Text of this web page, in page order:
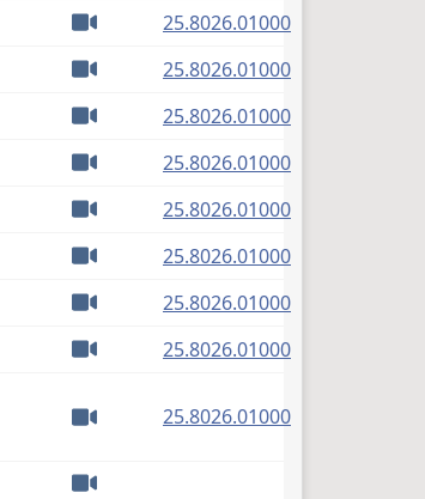
25.8026.01000(PDF)
25.8026.01000(PDF)
25.8026.01000(PDF)
25.8026.01000(PDF)
25.8026.01000(PDF)
25.8026.01000(PDF)
25.8026.01000(PDF)
25.8026.01000(PDF)
25.8026.01000(PDF)